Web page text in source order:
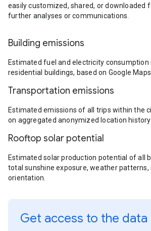
easily customized, shared, or downloaded
further analyses or communications.
Building emissions
Estimated fuel and electricity consumption
residential buildings, based on Google Maps
Transportation emissions
Estimated emissions of all trips within the
on aggregated anonymized location history
Rooftop solar potential
Estimated solar production potential of all
total sunshine exposure, weather patterns,
orientation.
Get access to the data